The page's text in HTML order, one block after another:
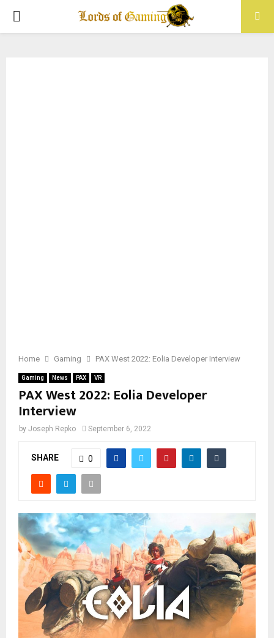
PRIMARY
Home Gaming PAX West 2022: Eolia Developer Interview
Gaming News PAX VR
PAX West 2022: Eolia Developer
Interview
by Joseph Repko September 6, 2022
SHARE 0